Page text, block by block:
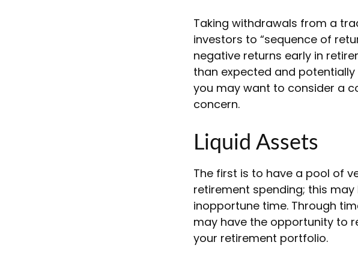
Taking withdrawals from a
investors to “sequence of
negative returns early in
than expected and
you may want to consider a
concern.
Liquid Assets
The first is to have a pool of
retirement spending; this
inopportune time. Through
may have the opportunity to
your retirement portfolio.